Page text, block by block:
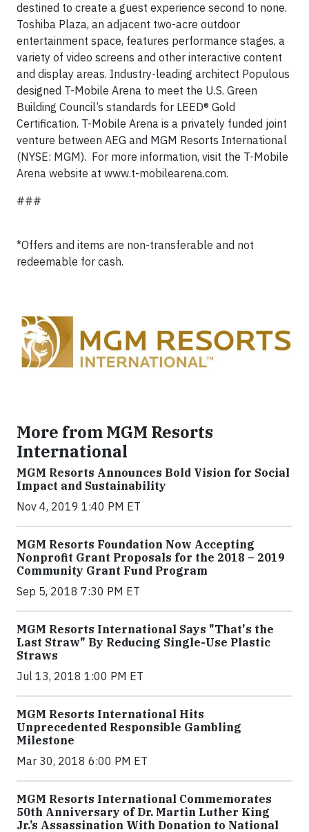
destined to create a guest experience second to none.
Toshiba Plaza, an adjacent two-acre outdoor
entertainment space, features performance stages, a
variety of video screens and other interactive content
and display areas. Industry-leading architect Populous
designed T-Mobile Arena to meet the U.S. Green
Building Council’s standards for LEED® Gold
Certification. T-Mobile Arena is a privately funded joint
venture between AEG and MGM Resorts International
(NYSE: MGM). For more information, visit the T-Mobile
Arena website at www.t-mobilearena.com.
###
*Offers and items are non-transferable and not
redeemable for cash.
More from MGM Resorts
International
MGM Resorts Announces Bold Vision for Social
Impact and Sustainability
Nov 4, 2019 1:40 PM ET
MGM Resorts Foundation Now Accepting
Nonprofit Grant Proposals for the 2018 – 2019
Community Grant Fund Program
Sep 5, 2018 7:30 PM ET
MGM Resorts International Says "That's the
Last Straw" By Reducing Single-Use Plastic
Straws
Jul 13, 2018 1:00 PM ET
MGM Resorts International Hits
Unprecedented Responsible Gambling
Milestone
Mar 30, 2018 6:00 PM ET
MGM Resorts International Commemorates
50th Anniversary of Dr. Martin Luther King
Jr.’s Assassination With Donation to National